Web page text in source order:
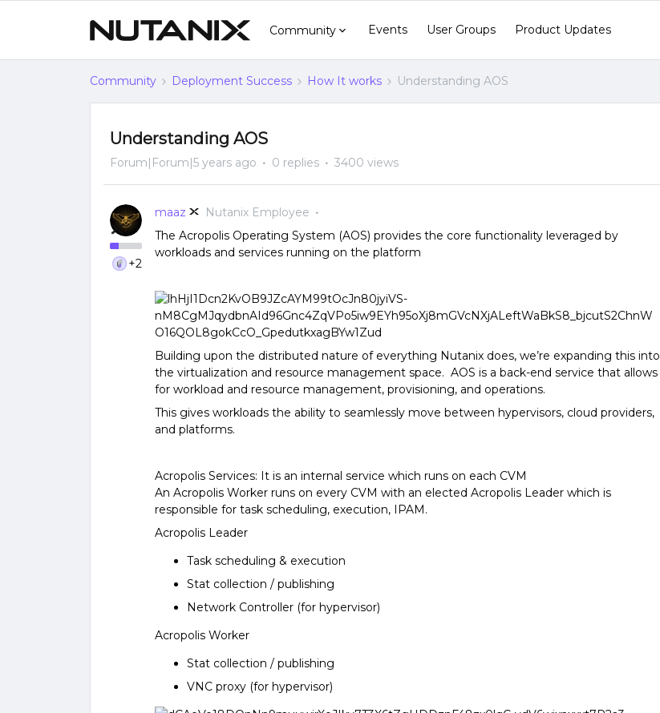
Community Events User Groups Product Updates
Community Deployment Success How It works Understanding AOS
Understanding AOS
Forum|Forum|5 years ago 0 replies 3400 views
+2
maaz
Nutanix Employee
The Acropolis Operating System (AOS) provides the core functionality leveraged by
workloads and services running on the platform
Building upon the distributed nature of everything Nutanix does, we’re expanding this into
the virtualization and resource management space. AOS is a back-end service that allows
for workload and resource management, provisioning, and operations.
This gives workloads the ability to seamlessly move between hypervisors, cloud providers,
and platforms.
Acropolis Services: It is an internal service which runs on each CVM
An Acropolis Worker runs on every CVM with an elected Acropolis Leader which is
responsible for task scheduling, execution, IPAM.
Acropolis Leader
Task scheduling & execution
Stat collection / publishing
Network Controller (for hypervisor)
Acropolis Worker
Stat collection / publishing
VNC proxy (for hypervisor)